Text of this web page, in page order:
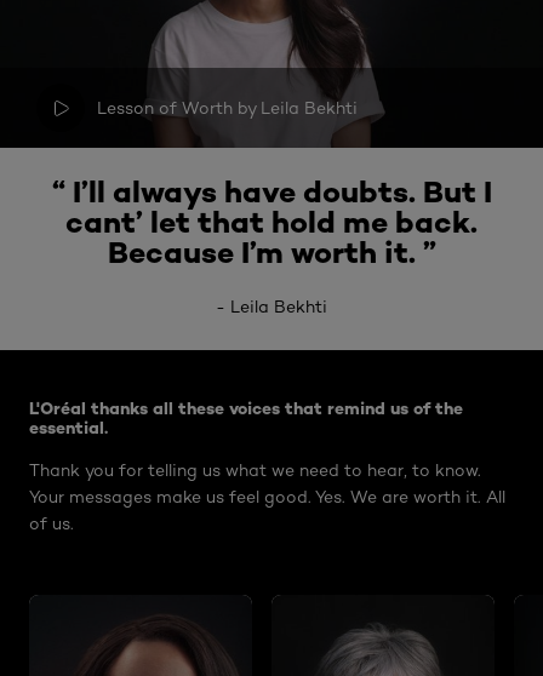
Lesson of Worth by Leila Bekhti
“ I’ll always have doubts. But I
cant’ let that hold me back.
Because I’m worth it. ”
- Leila Bekhti
L'Oréal thanks all these voices that remind us of the
essential.
Thank you for telling us what we need to hear, to know.
Your messages make us feel good. Yes. We are worth it. All
of us.